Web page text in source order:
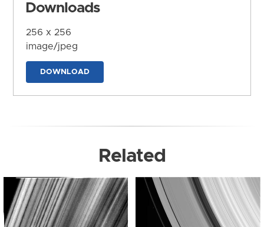
Downloads
256 x 256
image/jpeg
DOWNLOAD
Related